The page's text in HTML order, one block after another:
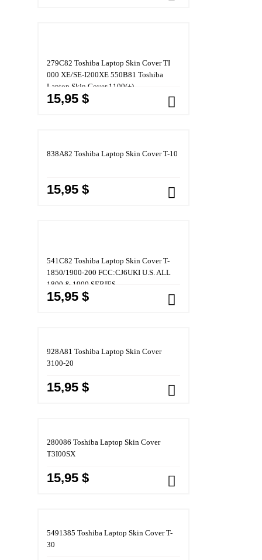
279C82 Toshiba Laptop Skin Cover TI
000 XE/SE-I200XE 550B81 Toshiba
Laptop Skin Cover 1100(+)
15,95 $
838A82 Toshiba Laptop Skin Cover T-10
15,95 $
541C82 Toshiba Laptop Skin Cover T-
1850/1900-200 FCC:CJ6UKI U.S. ALL
1800 & 1900 SERIES
15,95 $
928A81 Toshiba Laptop Skin Cover
3100-20
15,95 $
280086 Toshiba Laptop Skin Cover
T3I00SX
15,95 $
5491385 Toshiba Laptop Skin Cover T-
30